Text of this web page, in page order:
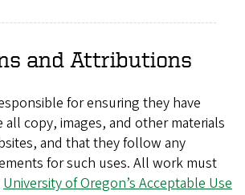
and Attributions
for ensuring they have
all copy, images, and other materials
and that they follow any
for such uses. All work must
University of Oregon’s Acceptable Use